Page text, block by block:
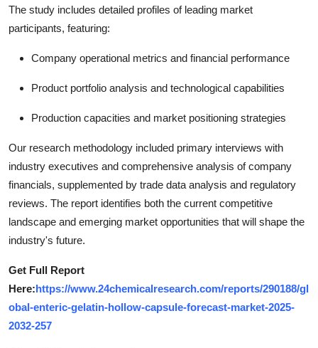
The study includes detailed profiles of leading market
participants, featuring:
Company operational metrics and financial performance
Product portfolio analysis and technological capabilities
Production capacities and market positioning strategies
Our research methodology included primary interviews with
industry executives and comprehensive analysis of company
financials, supplemented by trade data analysis and regulatory
reviews. The report identifies both the current competitive
landscape and emerging market opportunities that will shape the
industry's future.
Get Full Report
Here:https://www.24chemicalresearch.com/reports/290188/gl
obal-enteric-gelatin-hollow-capsule-forecast-market-2025-
2032-257